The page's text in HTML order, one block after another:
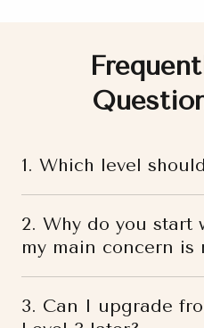
1. Which level
consultation with a
Based on your current
patterns, we will
2. Why do you start
my main concern is
If there is deep tension in
3. Can I upgrade